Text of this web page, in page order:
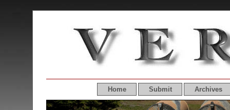
Home Submit Archives